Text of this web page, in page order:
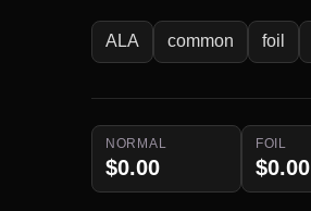
ALA common foil
NORMAL
$0.00
FOIL
$0.00